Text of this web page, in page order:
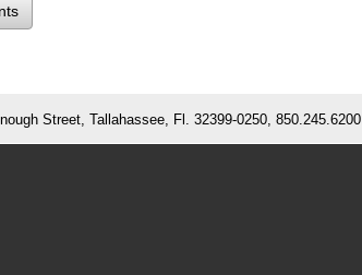
Street, Tallahassee, Fl. 32399-0250, 850.245.6200